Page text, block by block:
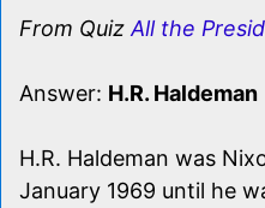
From Quiz All the
Answer: H.R. Haldeman
H.R. Haldeman was
January 1969 until he